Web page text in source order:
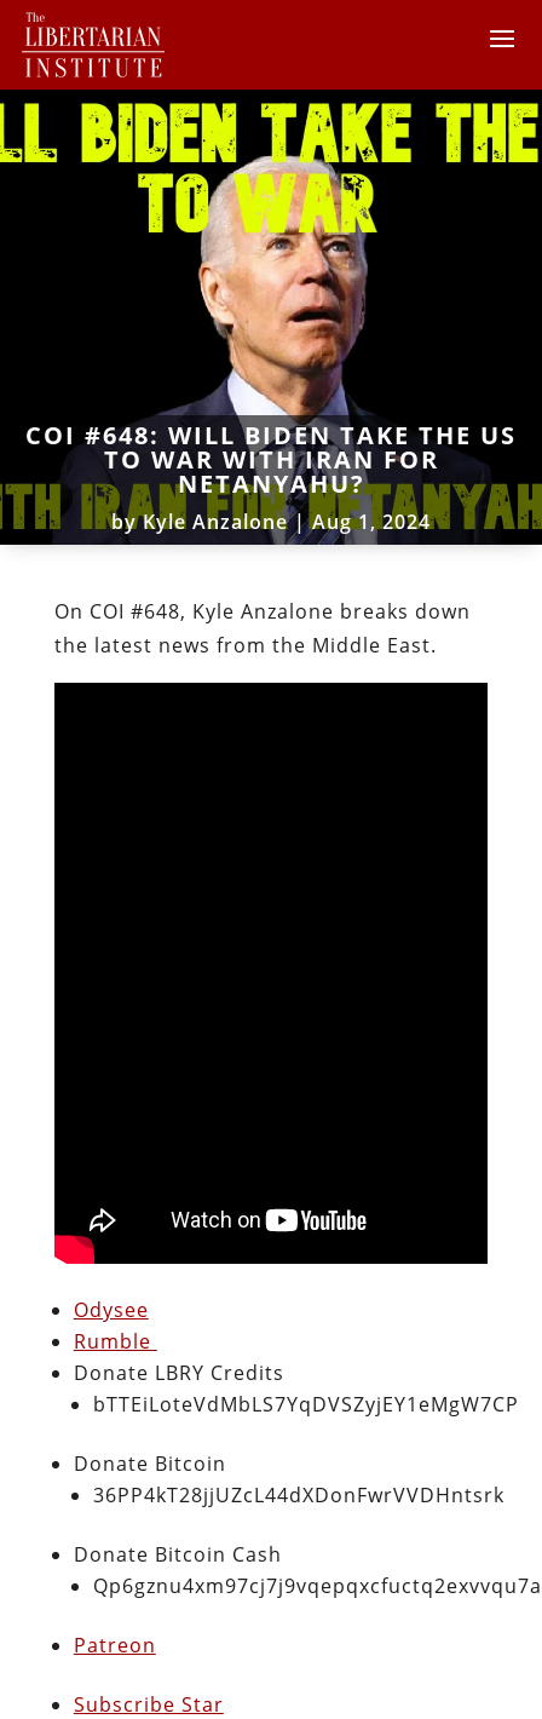
COI #648: WILL BIDEN TAKE THE US
TO WAR WITH IRAN FOR
NETANYAHU?
byKyle Anzalone|Aug 1, 2024
On COI #648, Kyle Anzalone breaks down
the latest news from the Middle East.
Odysee
Rumble
Donate LBRY Credits
bTTEiLoteVdMbLS7YqDVSZyjEY1eMgW7CP
Donate Bitcoin
36PP4kT28jjUZcL44dXDonFwrVVDHntsrk
Donate Bitcoin Cash
Patreon
Subscribe Star